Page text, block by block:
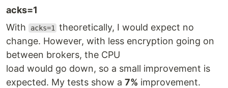
acks=1
With
acks=1
theoretically, I would expect no
change. However, with less encryption going on
between brokers, the CPU
load would go down, so a small improvement is
expected. My tests show a 7% improvement.